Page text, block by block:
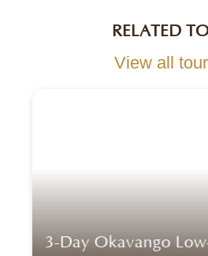
RELATED
View all
3-Day Okavango Low-